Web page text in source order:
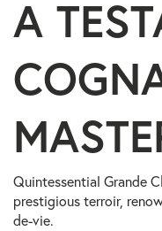
A
Quintessential Grande
prestigious terroir,
de-vie.